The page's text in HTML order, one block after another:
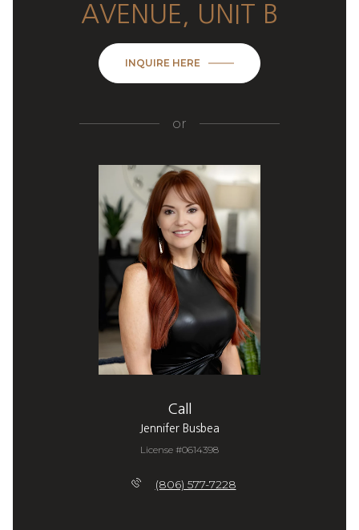
AVENUE, UNIT B
INQUIRE HERE
or
Call
Jennifer Busbea
License #0614398
(806) 577-7228